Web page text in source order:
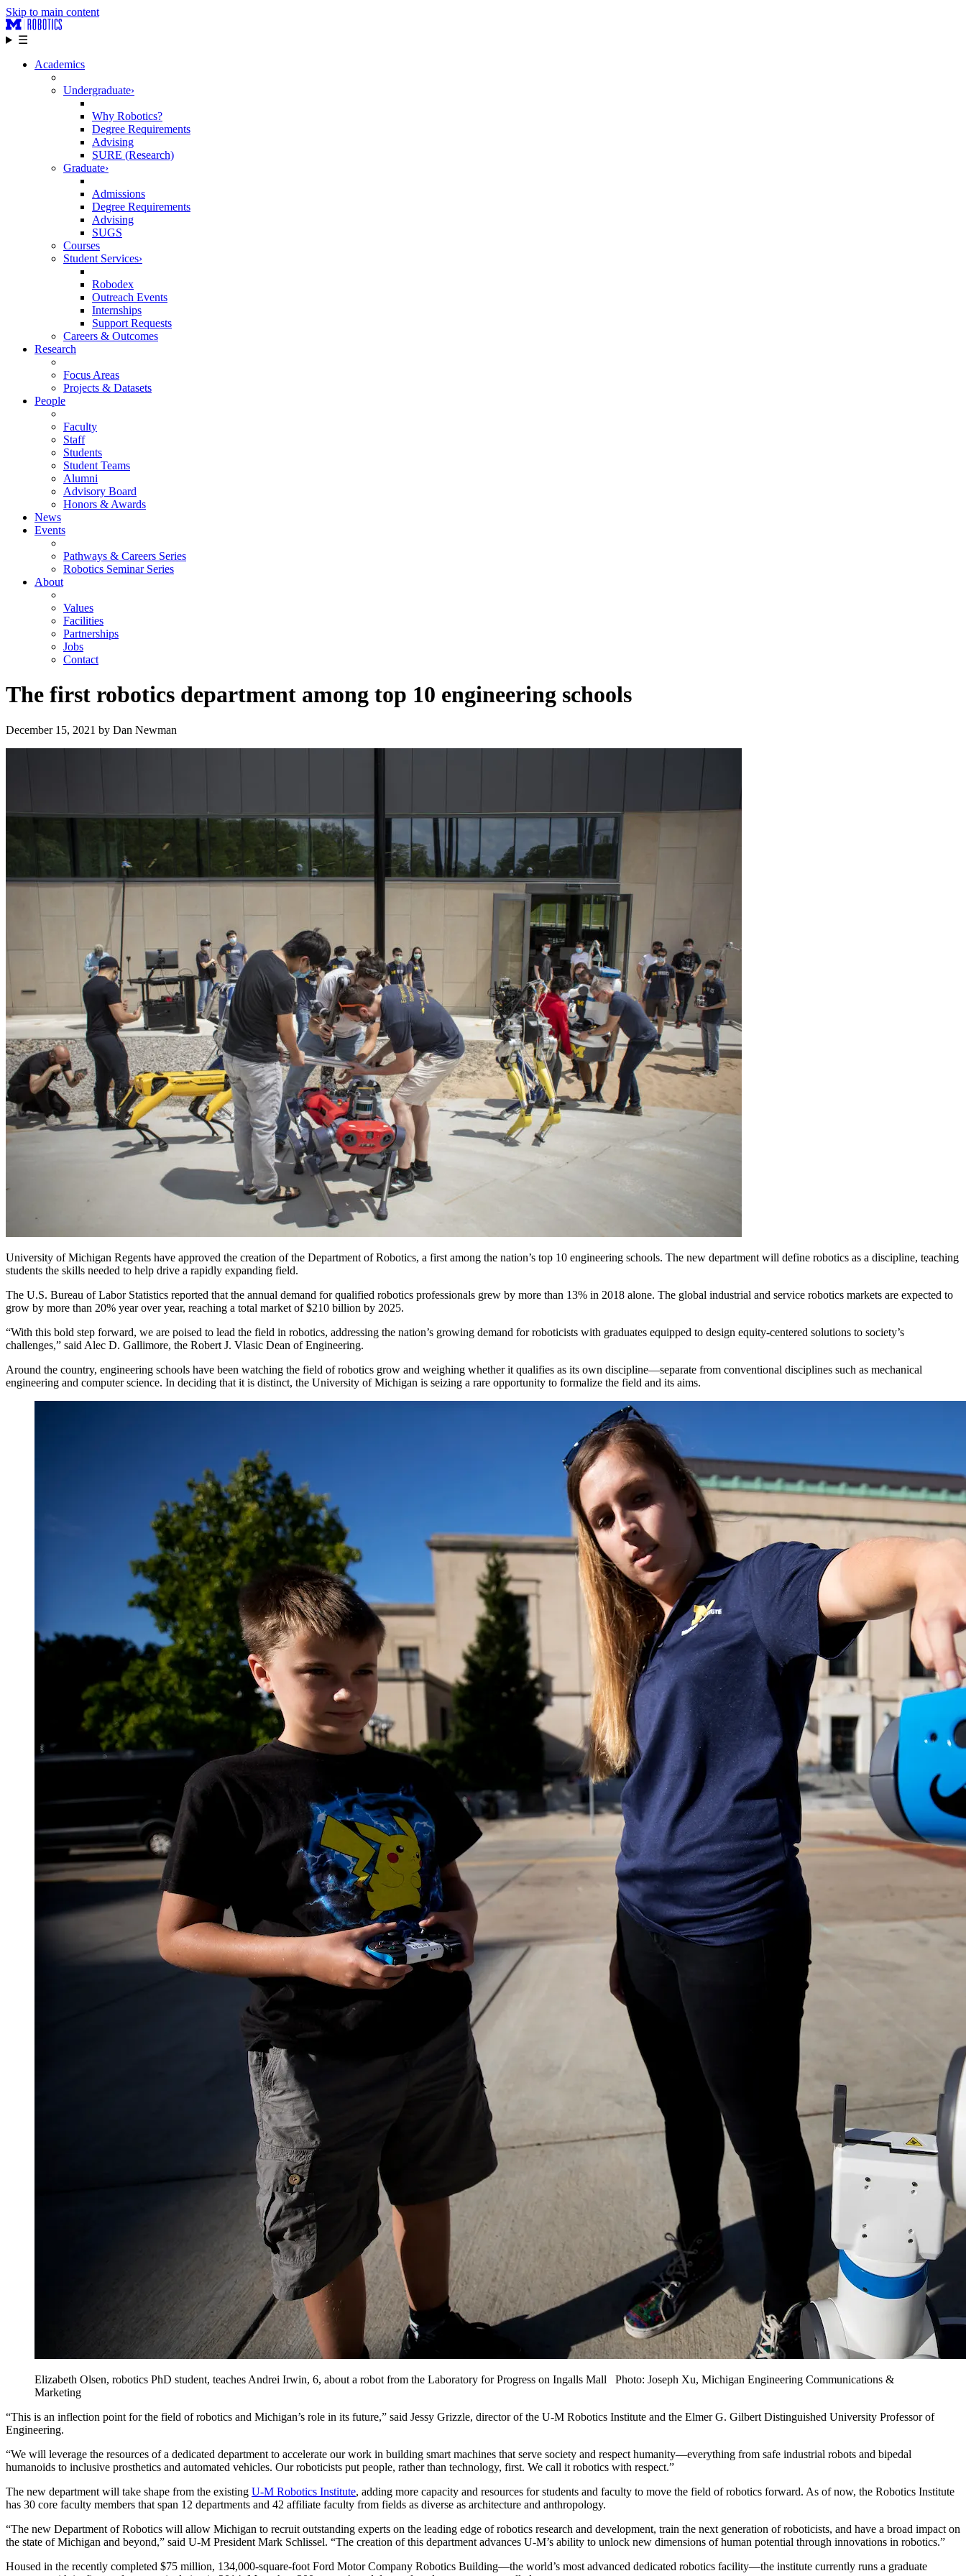
Skip to main content
☰
Academics
Undergraduate›
Why Robotics?
Degree Requirements
Advising
SURE (Research)
Graduate›
Admissions
Degree Requirements
Advising
SUGS
Courses
Student Services›
Robodex
Outreach Events
Internships
Support Requests
Careers & Outcomes
Research
Focus Areas
Projects & Datasets
People
Faculty
Staff
Students
Student Teams
Alumni
Advisory Board
Honors & Awards
News
Events
Pathways & Careers Series
Robotics Seminar Series
About
Values
Facilities
Partnerships
Jobs
Contact
The first robotics department among top 10 engineering schools
December 15, 2021 by Dan Newman
University of Michigan Regents have approved the creation of the Department of Robotics, a first among the nation’s top 10 engineering schools. The new department will define robotics as a discipline, teaching
students the skills needed to help drive a rapidly expanding field.
The U.S. Bureau of Labor Statistics reported that the annual demand for qualified robotics professionals grew by more than 13% in 2018 alone. The global industrial and service robotics markets are expected to
grow by more than 20% year over year, reaching a total market of $210 billion by 2025.
“With this bold step forward, we are poised to lead the field in robotics, addressing the nation’s growing demand for roboticists with graduates equipped to design equity-centered solutions to society’s
challenges,” said Alec D. Gallimore, the Robert J. Vlasic Dean of Engineering.
Around the country, engineering schools have been watching the field of robotics grow and weighing whether it qualifies as its own discipline—separate from conventional disciplines such as mechanical
engineering and computer science. In deciding that it is distinct, the University of Michigan is seizing a rare opportunity to formalize the field and its aims.
Elizabeth Olsen, robotics PhD student, teaches Andrei Irwin, 6, about a robot from the Laboratory for Progress on Ingalls Mall Photo: Joseph Xu, Michigan Engineering Communications &
Marketing
“This is an inflection point for the field of robotics and Michigan’s role in its future,” said Jessy Grizzle, director of the U-M Robotics Institute and the Elmer G. Gilbert Distinguished University Professor of
Engineering.
“We will leverage the resources of a dedicated department to accelerate our work in building smart machines that serve society and respect humanity—everything from safe industrial robots and bipedal
humanoids to inclusive prosthetics and automated vehicles. Our roboticists put people, rather than technology, first. We call it robotics with respect.”
The new department will take shape from the existing U-M Robotics Institute, adding more capacity and resources for students and faculty to move the field of robotics forward. As of now, the Robotics Institute
has 30 core faculty members that span 12 departments and 42 affiliate faculty from fields as diverse as architecture and anthropology.
“The new Department of Robotics will allow Michigan to recruit outstanding experts on the leading edge of robotics research and development, train the next generation of roboticists, and have a broad impact on
the state of Michigan and beyond,” said U-M President Mark Schlissel. “The creation of this department advances U-M’s ability to unlock new dimensions of human potential through innovations in robotics.”
Housed in the recently completed $75 million, 134,000-square-foot Ford Motor Company Robotics Building—the world’s most advanced dedicated robotics facility—the institute currently runs a graduate